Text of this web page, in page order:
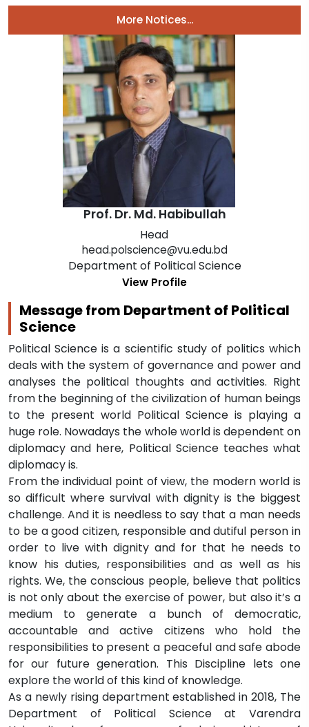
More Notices...
Prof. Dr. Md. Habibullah
Head
head.polscience@vu.edu.bd
Department of Political Science
View Profile
Message from Department of Political
Science
Political Science is a scientific study of politics which
deals with the system of governance and power and
analyses the political thoughts and activities. Right
from the beginning of the civilization of human beings
to the present world Political Science is playing a
huge role. Nowadays the whole world is dependent on
diplomacy and here, Political Science teaches what
diplomacy is.
From the individual point of view, the modern world is
so difficult where survival with dignity is the biggest
challenge. And it is needless to say that a man needs
to be a good citizen, responsible and dutiful person in
order to live with dignity and for that he needs to
know his duties, responsibilities and as well as his
rights. We, the conscious people, believe that politics
is not only about the exercise of power, but also it’s a
medium to generate a bunch of democratic,
accountable and active citizens who hold the
responsibilities to present a peaceful and safe abode
for our future generation. This Discipline lets one
explore the world of this kind of knowledge.
As a newly rising department established in 2018, The
Department of Political Science at Varendra